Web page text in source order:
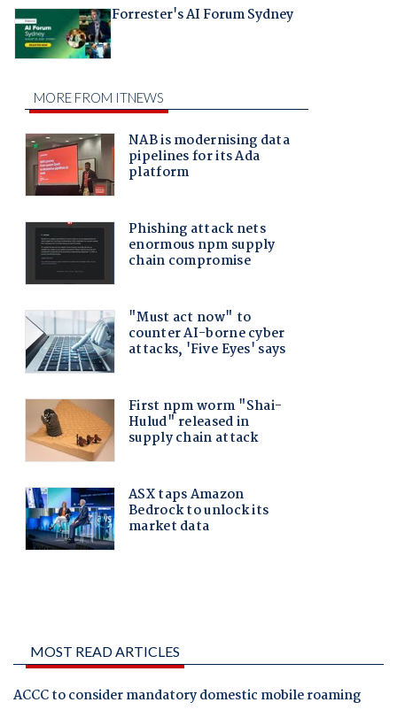
Forrester's AI Forum Sydney
MOST READ ARTICLES
ACCC to consider mandatory domestic mobile roaming